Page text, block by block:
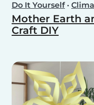
Do It Yourself•
Mother Earth
Craft DIY